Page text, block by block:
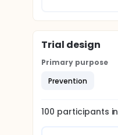
Trial design
Primary purpose
Prevention
100 participants in